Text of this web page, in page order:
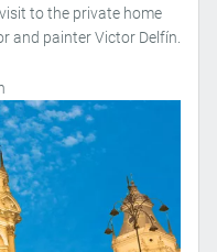
to the private home
and painter Victor Delfín.